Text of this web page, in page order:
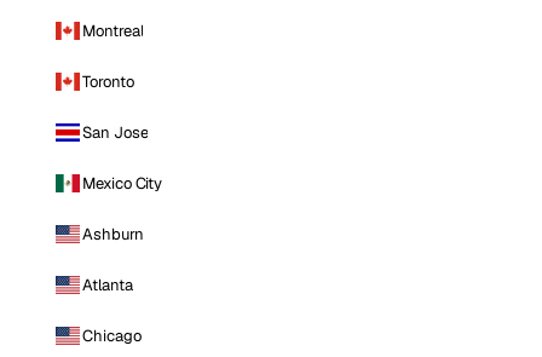
Montreal
Toronto
San Jose
Mexico City
Ashburn
Atlanta
Chicago